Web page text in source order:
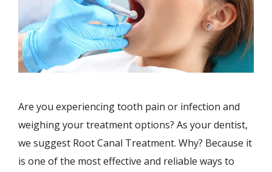
Are you experiencing tooth pain or infection and
weighing your treatment options? As your dentist,
we suggest Root Canal Treatment. Why? Because it
is one of the most effective and reliable ways to